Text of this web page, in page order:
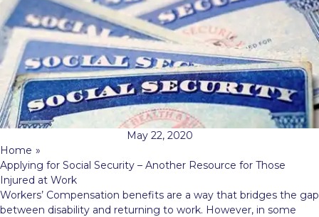
May 22, 2020
Home »
Applying for Social Security – Another Resource for Those
Injured at Work
Workers’ Compensation benefits are a way that bridges the gap
between disability and returning to work. However, in some